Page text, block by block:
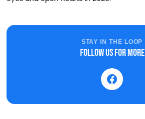
STAY IN THE LOOP
Follow us for more